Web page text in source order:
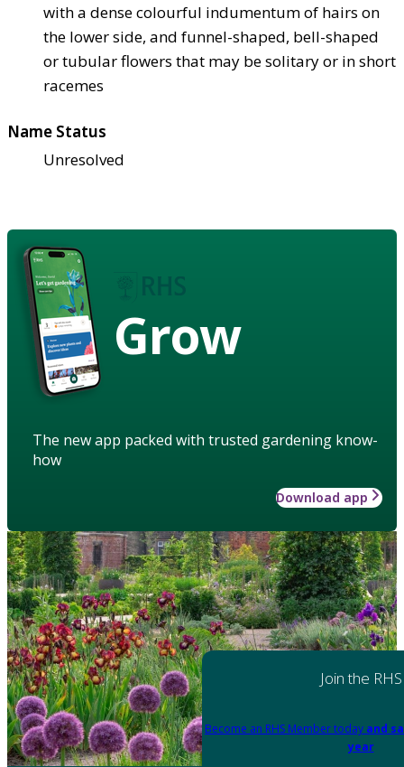
with a dense colourful indumentum of hairs on
the lower side, and funnel-shaped, bell-shaped
or tubular flowers that may be solitary or in short
racemes
Name Status
Unresolved
Grow
The new app packed with trusted gardening know-
how
Download app
Join the RHS
Become an RHS Member today and
year